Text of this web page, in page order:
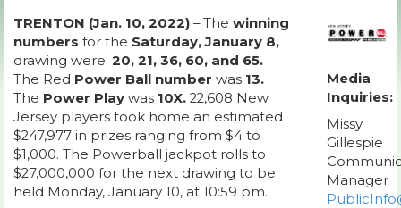
TRENTON (Jan. 10, 2022) – The winning
numbers for the Saturday, January 8,
drawing were: 20, 21, 36, 60, and 65.
The Red Power Ball number was 13.
The Power Play was 10X. 22,608 New
Jersey players took home an estimated
$247,977 in prizes ranging from $4 to
$1,000. The Powerball jackpot rolls to
$27,000,000 for the next drawing to be
held Monday, January 10, at 10:59 pm.
Media
Inquiries:
Missy
Gillespie
Manager